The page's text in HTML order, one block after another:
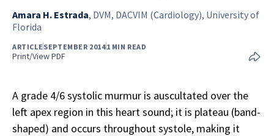
Amara H. Estrada, DVM, DACVIM (Cardiology), University of
Florida
ARTICLESEPTEMBER 20141 MIN READ
Print/View PDF
A grade 4/6 systolic murmur is auscultated over the
left apex region in this heart sound; it is plateau (band-
shaped) and occurs throughout systole, making it